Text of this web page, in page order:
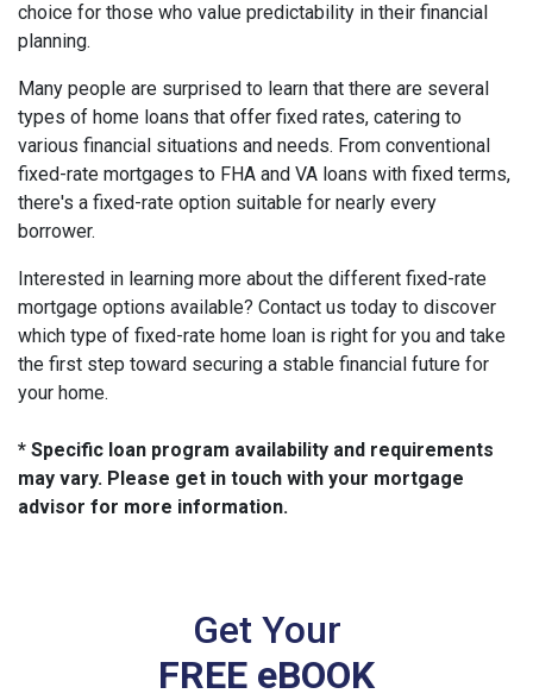
choice for those who value predictability in their financial
planning.
Many people are surprised to learn that there are several
types of home loans that offer fixed rates, catering to
various financial situations and needs. From conventional
fixed-rate mortgages to FHA and VA loans with fixed terms,
there's a fixed-rate option suitable for nearly every
borrower.
Interested in learning more about the different fixed-rate
mortgage options available? Contact us today to discover
which type of fixed-rate home loan is right for you and take
the first step toward securing a stable financial future for
your home.
* Specific loan program availability and requirements
may vary. Please get in touch with your mortgage
advisor for more information.
Get Your
FREE eBOOK